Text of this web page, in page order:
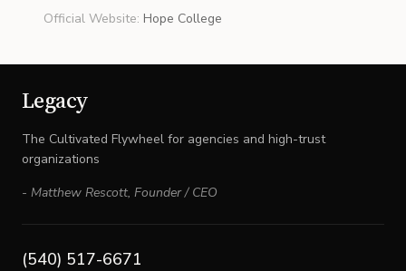
Official Website: Hope College
Legacy
The Cultivated Flywheel for agencies and high-trust
organizations
- Matthew Rescott, Founder / CEO
(540) 517-6671